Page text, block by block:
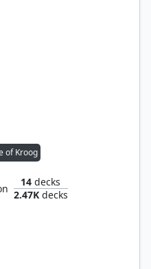
of Kroog
14 decks
2.47Kdecks